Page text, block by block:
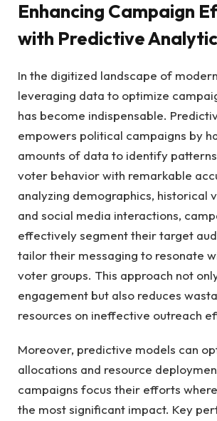
Enhancing Campaign
with Predictive
In ‌the digitized ‌landscape of
leveraging data to ⁤optimize
⁢has become indispensable.
empowers political ⁢campaigns by
amounts ​of⁣ data to identify
voter behavior with remarkable⁤
analyzing ⁤demographics,⁣ historical⁢
⁤and social ‍media ⁢interactions,
effectively⁢ segment ‍their target
tailor⁤ their messaging to​ resonate
voter groups.‌ This approach not
engagement but also reduces​
resources on ineffective‍ outreach
Moreover, ⁤predictive models can
allocations ‌and resource
campaigns focus⁤ their efforts
⁣the most significant ⁣impact. ‍Key